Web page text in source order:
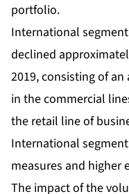
portfolio.
International
declined
2019, consisting of
in the commercial
the retail line of
International
measures and higher
The impact of the